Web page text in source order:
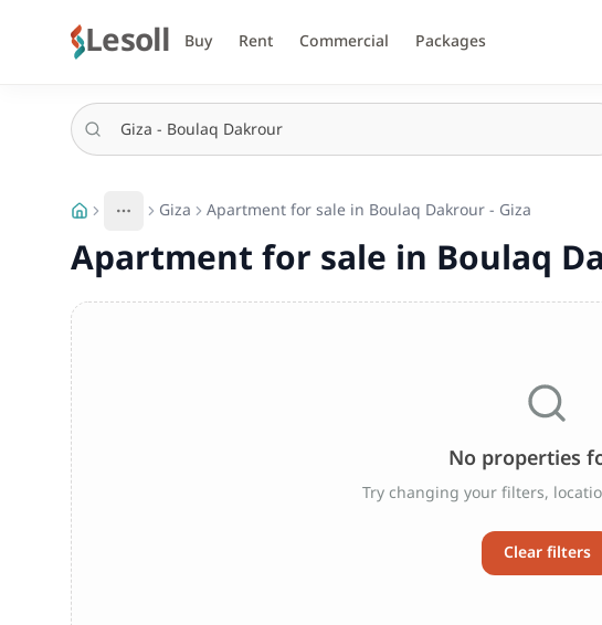
Lesoll Buy Rent Commercial Packages
More
Toggle breadcrumb menu
Giza Apartment for sale in Boulaq Dakrour - Giza
Apartment for sale in Boulaq
No properties
Try changing your filters,
Clear filters